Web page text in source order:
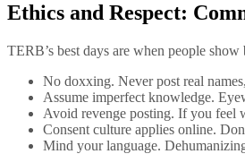
Ethics and Respect:
TERB’s best days are when people
No doxxing. Never post real
Assume imperfect knowledge.
Avoid revenge posting. If you feel
Consent culture applies online.
Mind your language.